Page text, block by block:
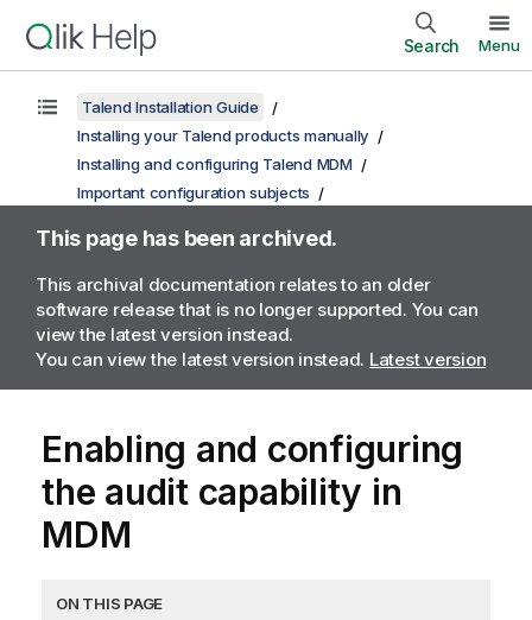
Search Menu
Talend Installation Guide
Installing your Talend products manually
Installing and configuring Talend MDM
Important configuration subjects
This page has been archived.
This archival documentation relates to an older
software release that is no longer supported. You can
view the latest version instead.
You can view the latest version instead. Latest version
Enabling and configuring
the audit capability in
MDM
ON THIS PAGE